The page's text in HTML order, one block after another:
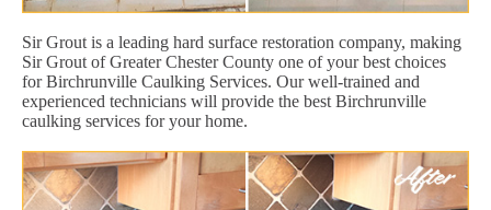
Sir Grout is a leading hard surface restoration company, making
Sir Grout of Greater Chester County one of your best choices
for Birchrunville Caulking Services. Our well-trained and
experienced technicians will provide the best Birchrunville
caulking services for your home.